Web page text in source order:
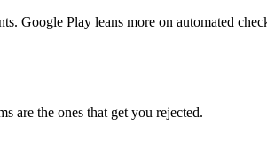
Google Play leans more on automated
are the ones that get you rejected.